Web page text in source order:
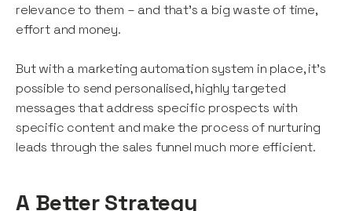
relevance to them – and that’s a big waste of time,
effort and money.
But with a marketing automation system in place, it’s
possible to send personalised, highly targeted
messages that address specific prospects with
specific content and make the process of nurturing
leads through the sales funnel much more efficient.
A Better Strategy